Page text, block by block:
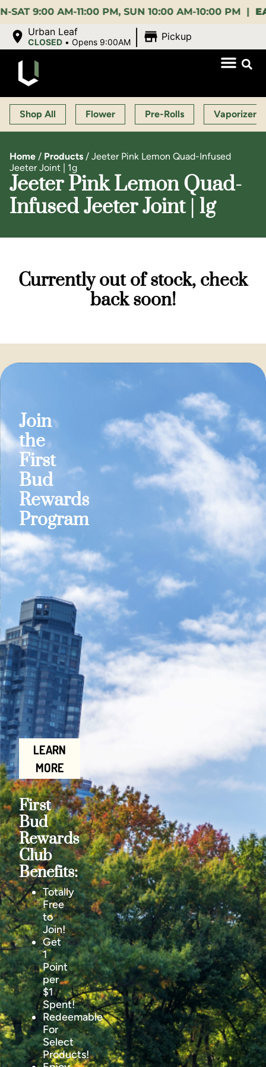
9:00 AM-11:00 PM, SUN 10:00 AM-10:00 PM |EARLY
Urban Leaf
CLOSED •Opens 9:00AM Pickup
Shop All Flower Pre-Rolls Vaporizers
Home / Products / Jeeter Pink Lemon Quad-Infused
Jeeter Joint | 1g
Jeeter Pink Lemon Quad-
Infused Jeeter Joint | 1g
Currently out of stock, check
back soon!
Join
the
First
Bud
Rewards
Program
LEARN
MORE
First
Bud
Rewards
Club
Benefits:
Totally
Free
to
Join!
Get
1
Point
per
$1
Spent!
Redeemable
For
Select
Products!